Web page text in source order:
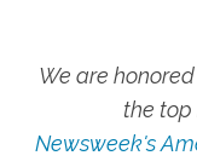
We are
the top
Newsweek's